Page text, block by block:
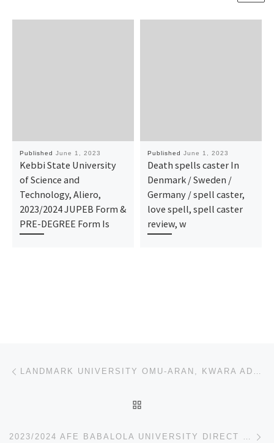
Published June 1, 2023
Kebbi State University
of Science and
Technology, Aliero,
2023/2024 JUPEB Form &
PRE-DEGREE Form Is
Published June 1, 2023
Death spells caster In
Denmark / Sweden /
Germany / spell caster,
love spell, spell caster
review, w
Post navigation LANDMARK UNIVERSITY OMU-ARAN, KWARA ADMISSION FORM, JUPEB/IJMB FORM 2023/2024 IS OUT.